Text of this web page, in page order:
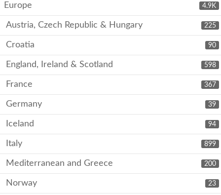
4.9K
Europe
225
Austria, Czech Republic & Hungary
90
Croatia
598
England, Ireland & Scotland
367
France
39
Germany
94
Iceland
899
Italy
200
Mediterranean and Greece
23
Norway